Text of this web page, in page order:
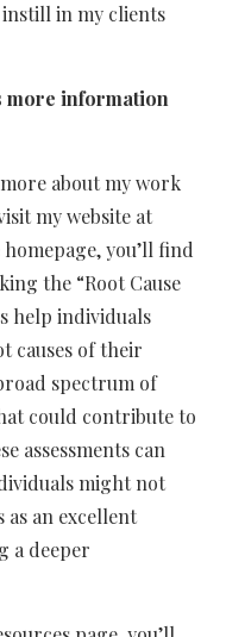
in my clients
more information
about my work
my website at
you’ll find
the “Root Cause
help individuals
causes of their
spectrum of
could contribute to
assessments can
might not
as an excellent
a deeper